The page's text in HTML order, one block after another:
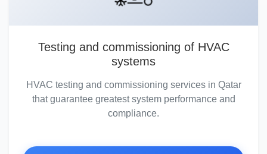
Testing and commissioning of HVAC
systems
HVAC testing and commissioning services in Qatar
that guarantee greatest system performance and
compliance.